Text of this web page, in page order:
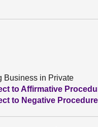
Business in Private
to Affirmative
to Negative Procedure